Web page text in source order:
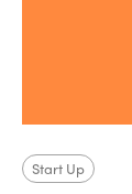
Start Up